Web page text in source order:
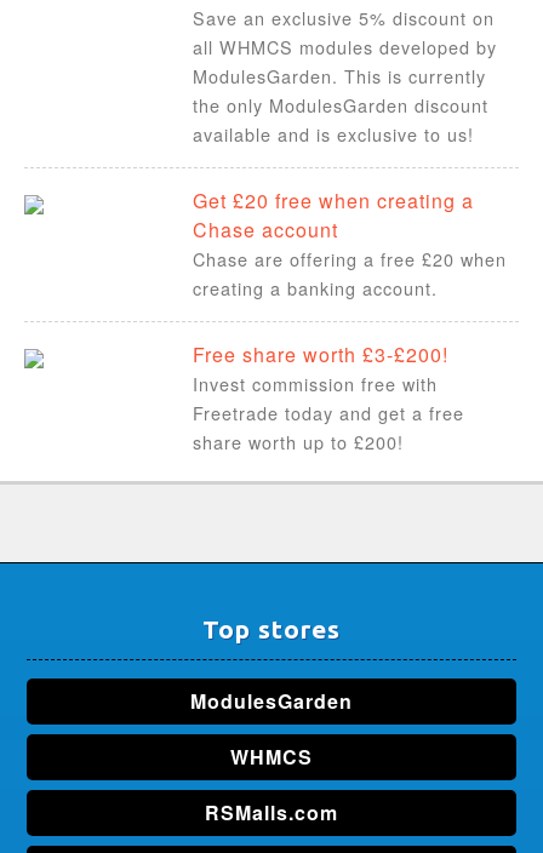
Save an exclusive 5% discount on
all WHMCS modules developed by
ModulesGarden. This is currently
the only ModulesGarden discount
available and is exclusive to us!
Get £20 free when creating a
Chase account
Chase are offering a free £20 when
creating a banking account.
Free share worth £3-£200!
Invest commission free with
Freetrade today and get a free
share worth up to £200!
Top stores
ModulesGarden
WHMCS
RSMalls.com